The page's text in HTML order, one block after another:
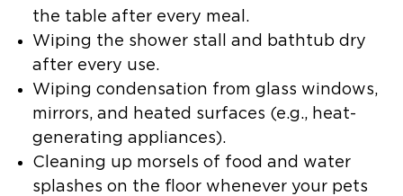
the table after every meal.
Wiping the shower stall and bathtub dry
after every use.
Wiping condensation from glass windows,
mirrors, and heated surfaces (e.g., heat-
generating appliances).
Cleaning up morsels of food and water
splashes on the floor whenever your pets